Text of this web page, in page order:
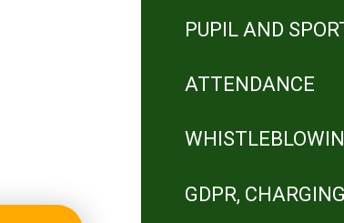
PUPIL AND
ATTENDANCE
GDPR,